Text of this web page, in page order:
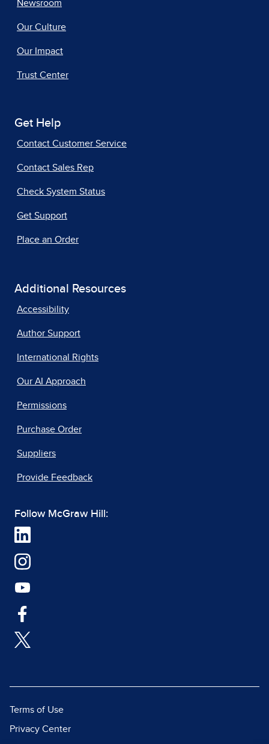
Newsroom
Our Culture
Our Impact
Trust Center
Get Help
Contact Customer Service
Contact Sales Rep
Check System Status
Get Support
Place an Order
Additional Resources
Accessibility
Author Support
International Rights
Our AI Approach
Permissions
Purchase Order
Suppliers
Provide Feedback
Follow McGraw Hill:
Terms of Use
Privacy Center